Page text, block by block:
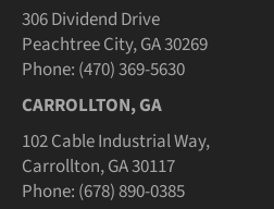
306 Dividend Drive
Peachtree City, GA 30269
Phone: (470) 369-5630
CARROLLTON, GA
102 Cable Industrial Way,
Carrollton, GA 30117
Phone: (678) 890-0385